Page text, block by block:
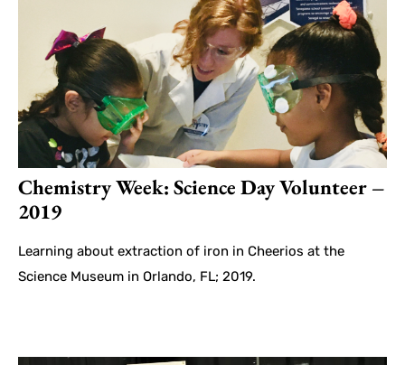
Chemistry Week: Science Day Volunteer –
2019
Learning about extraction of iron in Cheerios at the
Science Museum in Orlando, FL; 2019.